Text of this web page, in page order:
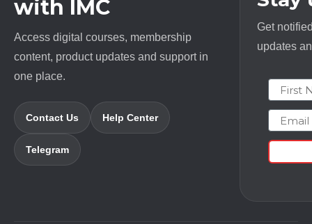
with IMC
Access digital courses, membership
content, product updates and support in
one place.
Contact Us Help Center
Telegram
Get
updates
First
Email